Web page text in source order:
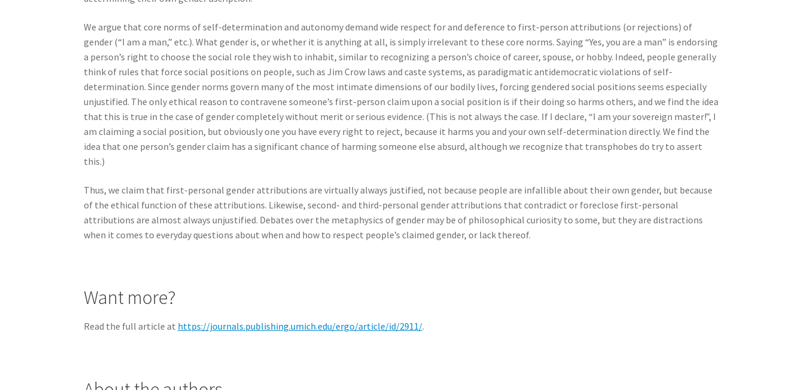
We argue that core norms of self-determination and autonomy demand wide respect for and deference to first-person attributions (or rejections) of
gender (“I am a man,” etc.). What gender is, or whether it is anything at all, is simply irrelevant to these core norms. Saying “Yes, you are a man” is endorsing
a person’s right to choose the social role they wish to inhabit, similar to recognizing a person’s choice of career, spouse, or hobby. Indeed, people generally
think of rules that force social positions on people, such as Jim Crow laws and caste systems, as paradigmatic antidemocratic violations of self-
determination. Since gender norms govern many of the most intimate dimensions of our bodily lives, forcing gendered social positions seems especially
unjustified. The only ethical reason to contravene someone’s first-person claim upon a social position is if their doing so harms others, and we find the idea
that this is true in the case of gender completely without merit or serious evidence. (This is not always the case. If I declare, “I am your sovereign master!”, I
am claiming a social position, but obviously one you have every right to reject, because it harms you and your own self-determination directly. We find the
idea that one person’s gender claim has a significant chance of harming someone else absurd, although we recognize that transphobes do try to assert
this.)
Thus, we claim that first-personal gender attributions are virtually always justified, not because people are infallible about their own gender, but because
of the ethical function of these attributions. Likewise, second- and third-personal gender attributions that contradict or foreclose first-personal
attributions are almost always unjustified. Debates over the metaphysics of gender may be of philosophical curiosity to some, but they are distractions
when it comes to everyday questions about when and how to respect people’s claimed gender, or lack thereof.
Want more?
Read the full article at https://journals.publishing.umich.edu/ergo/article/id/2911/.